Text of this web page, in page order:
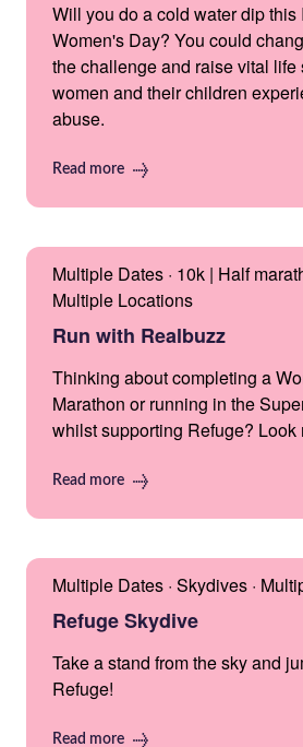
Will you do a cold water dip this
Women's Day? You could
the challenge and raise vital life
women and their children
abuse.
Read more
Multiple Dates · 10k | Half
Multiple Locations
Run with Realbuzz
Thinking about completing a
Marathon or running in the
whilst supporting Refuge? Look
Read more
Multiple Dates · Skydives ·
Refuge Skydive
Take a stand from the sky and
Refuge!
Read more